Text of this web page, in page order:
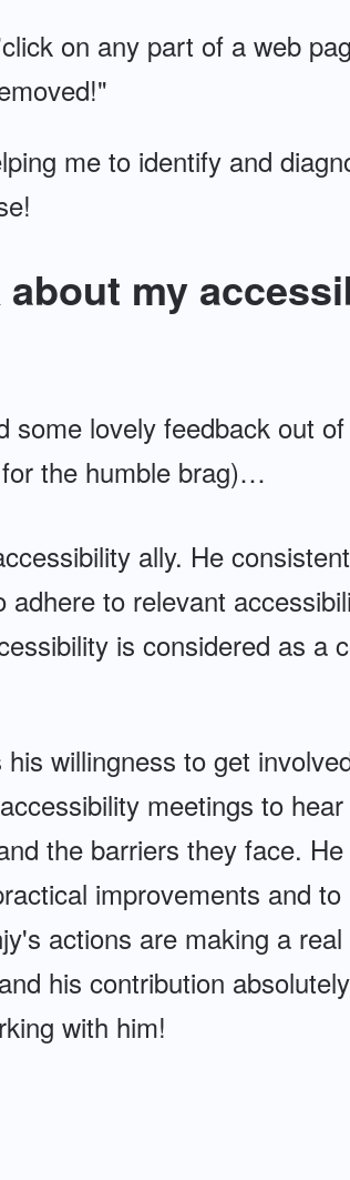
on any part of a web
me to identify and
my
lovely feedback out
the humble brag)…
ally. He
to relevant
is considered as a
willingness to get
meetings to
the barriers they face.
improvements and
actions are making a
his contribution
with him!